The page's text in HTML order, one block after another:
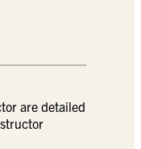
are detailed